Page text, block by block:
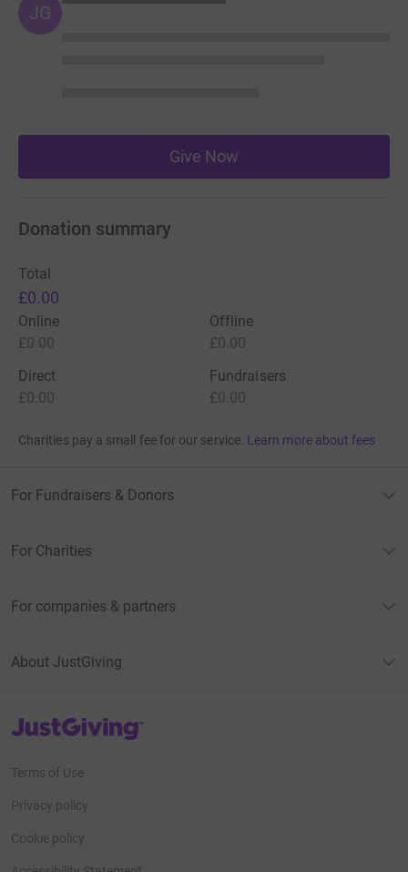
JG
Give Now
Donation summary
Total
£0.00
Online
£0.00
Offline
£0.00
Direct
£0.00
Fundraisers
£0.00
Charities pay a small fee for our service. Learn more about fees
For Fundraisers & Donors
For Charities
For companies & partners
About JustGiving
JustGiving’s homepage
Terms of Use
Privacy policy
Cookie policy